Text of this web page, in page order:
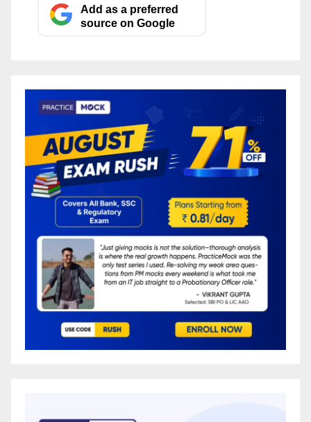
Add as a preferred
source on Google